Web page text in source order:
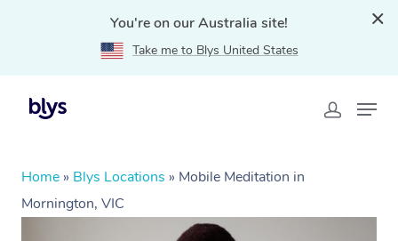
You're on our Australia site!
Take me to Blys United States
Home » Blys Locations » Mobile Meditation in
Mornington, VIC